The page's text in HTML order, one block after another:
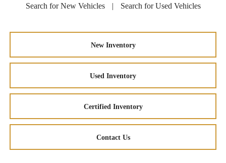
Search for New Vehicles | Search for Used Vehicles
New Inventory
Used Inventory
Certified Inventory
Contact Us